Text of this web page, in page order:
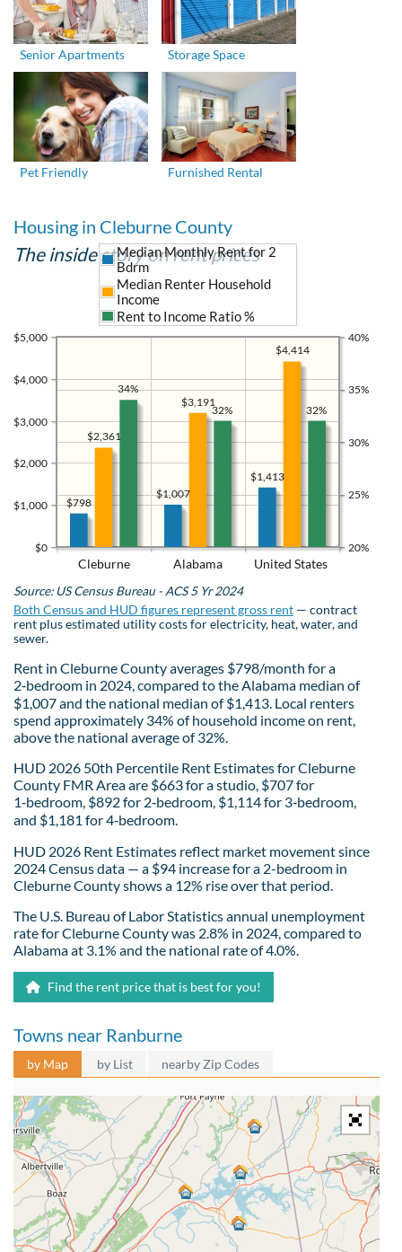
Senior Apartments Storage Space
Pet Friendly Furnished Rental
Housing in Cleburne County
The inside story on rent prices
Cleburne Alabama United States
$0
$1,000
$2,000
$3,000
$4,000
$5,000
20%
25%
30%
35%
40%
$1,413
$1,007
$798
$4,414
$3,191
$2,361
Median Monthly Rent for 2
Bdrm
Median Renter Household
Income
Rent to Income Ratio %
32%
32%
34%
Source: US Census Bureau - ACS 5 Yr 2024
Both Census and HUD figures represent gross rent — contract
rent plus estimated utility costs for electricity, heat, water, and
sewer.
Rent in Cleburne County averages $798/month for a
2‑bedroom in 2024, compared to the Alabama median of
$1,007 and the national median of $1,413. Local renters
spend approximately 34% of household income on rent,
above the national average of 32%.
HUD 2026 50th Percentile Rent Estimates for Cleburne
County FMR Area are $663 for a studio, $707 for
1‑bedroom, $892 for 2‑bedroom, $1,114 for 3‑bedroom,
and $1,181 for 4‑bedroom.
HUD 2026 Rent Estimates reflect market movement since
2024 Census data — a $94 increase for a 2-bedroom in
Cleburne County shows a 12% rise over that period.
The U.S. Bureau of Labor Statistics annual unemployment
rate for Cleburne County was 2.8% in 2024, compared to
Alabama at 3.1% and the national rate of 4.0%.
Find the rent price that is best for you!
Towns near Ranburne
by Map by List nearby Zip Codes